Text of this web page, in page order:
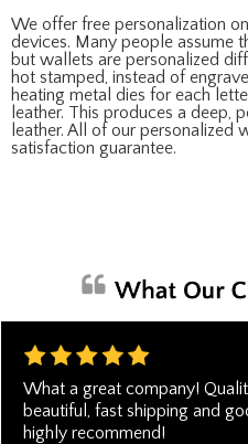
We offer free personalization
devices. Many people assume
but wallets are personalized
hot stamped, instead of
heating metal dies for each
leather. This produces a deep,
leather. All of our personalized
satisfaction guarantee.
What a great company!
beautiful, fast shipping and
highly recommend!